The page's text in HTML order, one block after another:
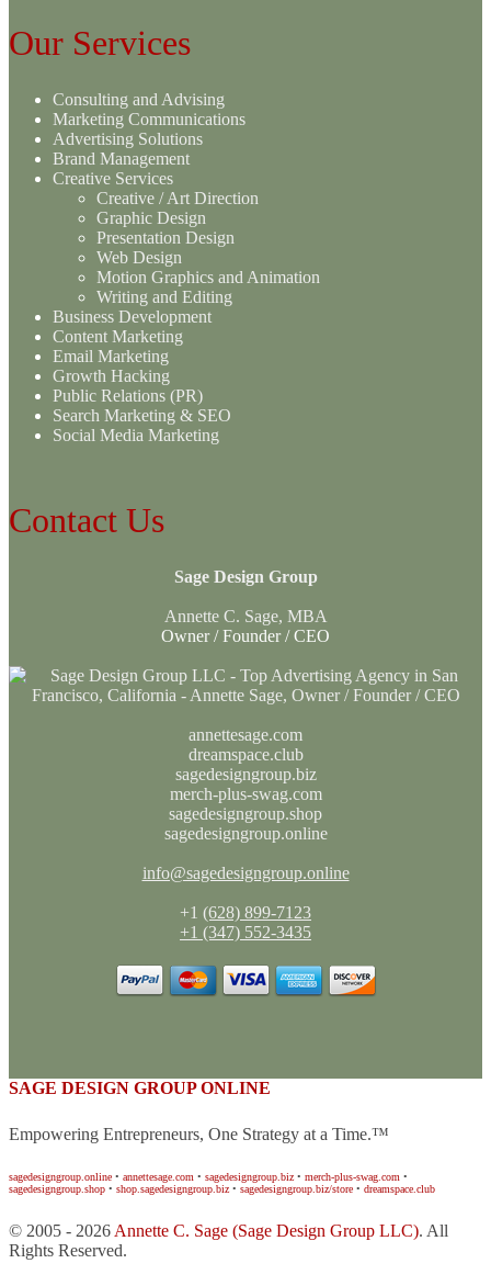
Our Services
Consulting and Advising
Marketing Communications
Advertising Solutions
Brand Management
Creative Services
Creative / Art Direction
Graphic Design
Presentation Design
Web Design
Motion Graphics and Animation
Writing and Editing
Business Development
Content Marketing
Email Marketing
Growth Hacking
Public Relations (PR)
Search Marketing & SEO
Social Media Marketing
Contact Us
Sage Design Group
Annette C. Sage, MBA
Owner / Founder / CEO
annettesage.com
dreamspace.club
sagedesigngroup.biz
merch-plus-swag.com
sagedesigngroup.shop
sagedesigngroup.online
info@sagedesigngroup.online
+1 (628) 899-7123
+1 (347) 552-3435
SAGE DESIGN GROUP ONLINE
Empowering Entrepreneurs, One Strategy at a Time.™
sagedesigngroup.online • annettesage.com • sagedesigngroup.biz • merch-plus-swag.com •
sagedesigngroup.shop • shop.sagedesigngroup.biz • sagedesigngroup.biz/store • dreamspace.club
© 2005 - 2026 Annette C. Sage (Sage Design Group LLC). All
Rights Reserved.